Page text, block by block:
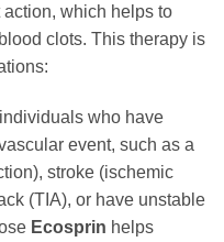
which helps to
clots. This therapy is
who have
event, such as a
stroke (ischemic
(TIA), or have unstable
Ecosprin helps